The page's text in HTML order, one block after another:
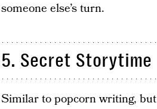
someone else’s turn.
5. Secret Storytime
Similar to popcorn writing,